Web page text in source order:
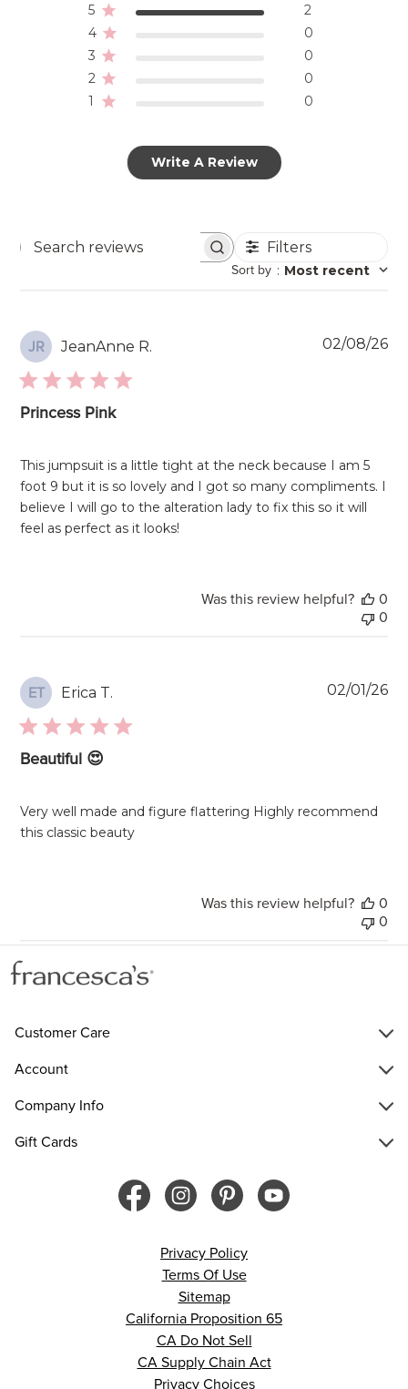
5
2
4
0
3
0
2
0
1
0
Write A Review
Search
Filters
Sort by : Most recent
JR JeanAnne R.
Princess Pink
This jumpsuit is a little tight at the neck because I am 5
foot 9 but it is so lovely and I got so many compliments. I
believe I will go to the alteration lady to fix this so it will
feel as perfect as it looks!
02/08/26
Was this review helpful?
0
0
ET Erica T.
Beautiful 😍
Very well made and figure flattering Highly recommend
this classic beauty
02/01/26
Was this review helpful?
0
0
Customer Care
Account
Company Info
Gift Cards
Privacy Policy
Terms Of Use
Sitemap
California Proposition 65
CA Do Not Sell
CA Supply Chain Act
Privacy Choices